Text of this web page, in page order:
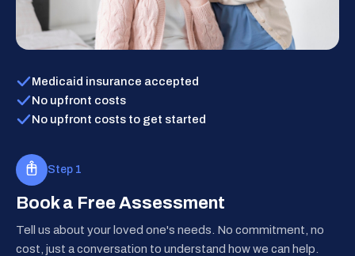
Medicaid insurance accepted
No upfront costs
No upfront costs to get started
Step 1
Book a Free Assessment
Tell us about your loved one's needs. No commitment, no
cost, just a conversation to understand how we can help.